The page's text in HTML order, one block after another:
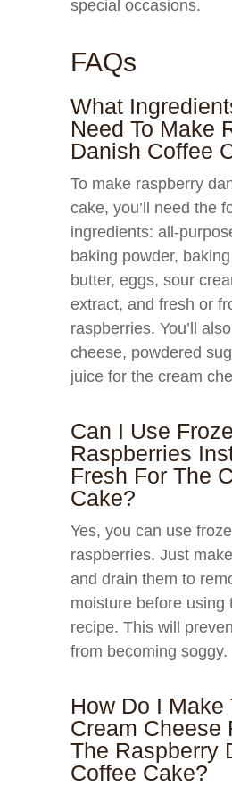
special occasions.
FAQs
What
Need To Make
Danish Coffee
To make raspberry
cake, you’ll need the
ingredients: all-
baking powder,
butter, eggs, sour
extract, and fresh or
raspberries. You’ll
cheese, powdered
juice for the cream
Can I Use
Raspberries
Fresh For The
Cake?
Yes, you can use
raspberries. Just
and drain them to
moisture before using
recipe. This will
from becoming soggy.
How Do I Make
Cream Cheese
The Raspberry
Coffee Cake?